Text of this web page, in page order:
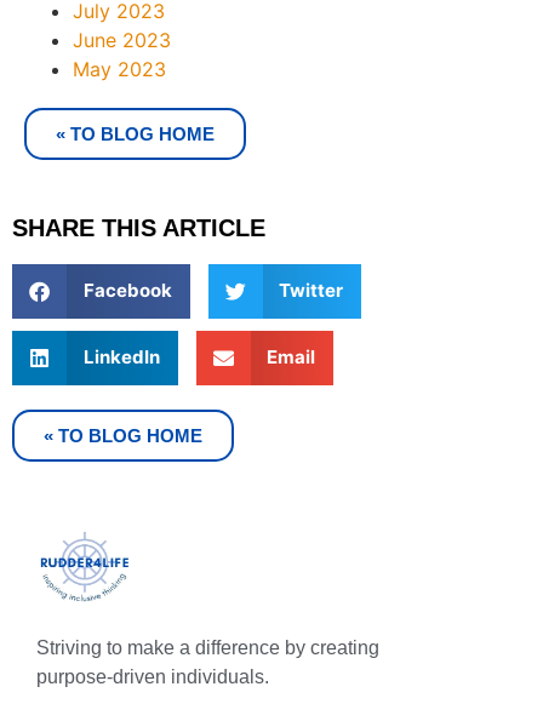
July 2023
June 2023
May 2023
« TO BLOG HOME
SHARE THIS ARTICLE
Facebook Twitter
LinkedIn Email
« TO BLOG HOME
Striving to make a difference by creating
purpose-driven individuals.